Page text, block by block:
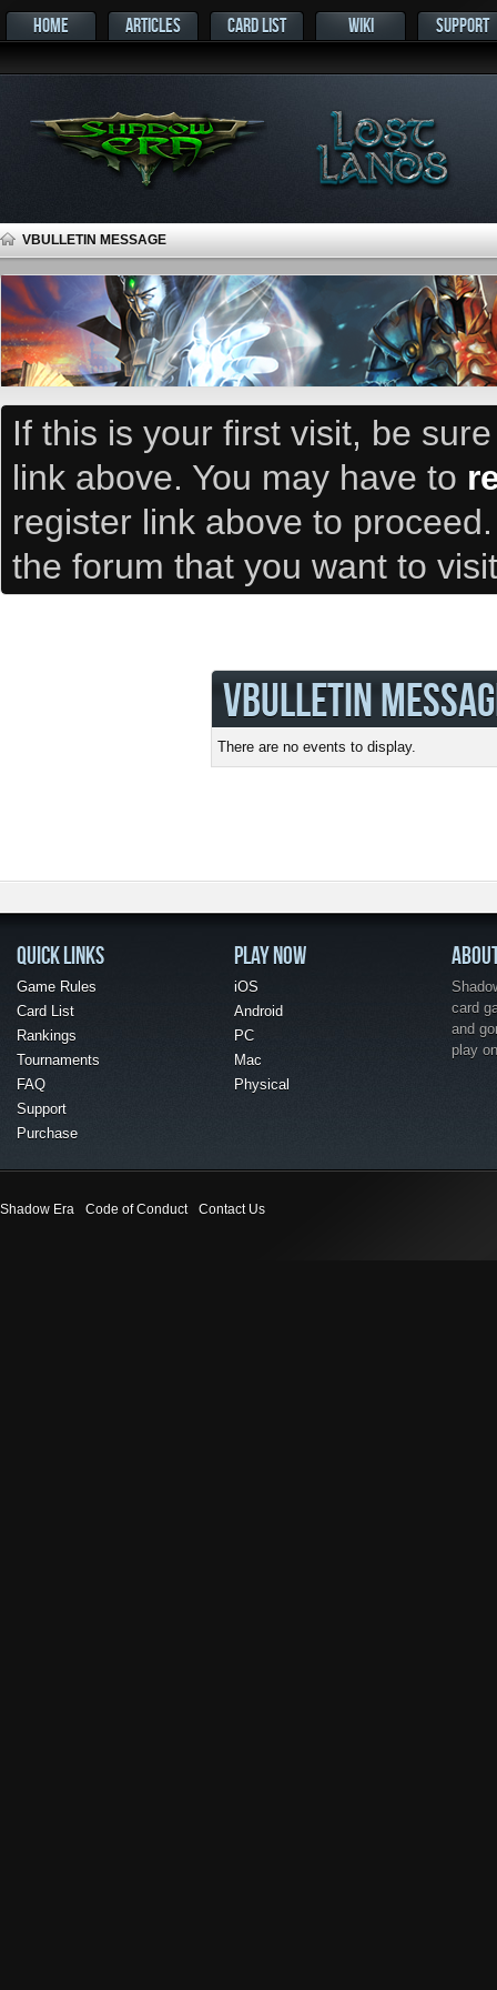
HOME ARTICLES CARD LIST WIKI SUPPORT
VBULLETIN MESSAGE
If this is your first visit, be
link above. You may have to
register link above to
the forum that you want to
VBULLETIN
There are no events to display.
QUICK LINKS
Game Rules
Card List
Rankings
Tournaments
FAQ
Support
Purchase
PLAY NOW
iOS
Android
PC
Mac
Physical
card
and
play
Shadow Era Code of Conduct Contact Us